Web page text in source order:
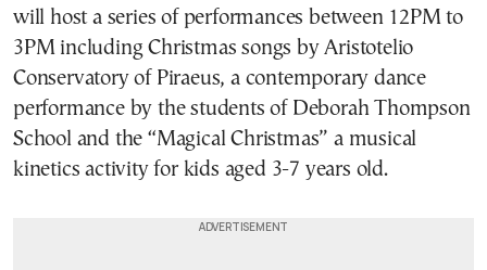
will host a series of performances between 12PM to
3PM including Christmas songs by Aristotelio
Conservatory of Piraeus, a contemporary dance
performance by the students of Deborah Thompson
School and the “Magical Christmas” a musical
kinetics activity for kids aged 3-7 years old.